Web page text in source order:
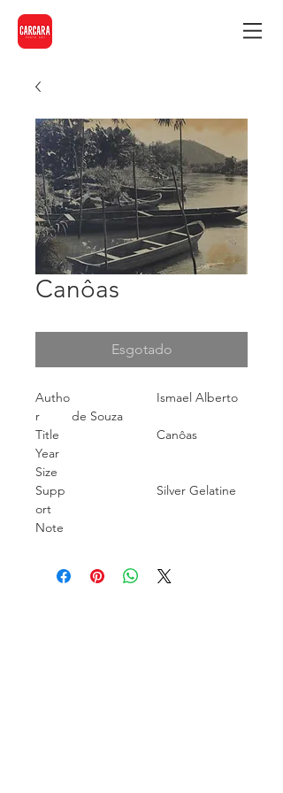
Canôas
Esgotado
Autho
r
Ismael Alberto
de Souza
Title
Canôas
Year
Size
Supp
ort
Silver Gelatine
Note